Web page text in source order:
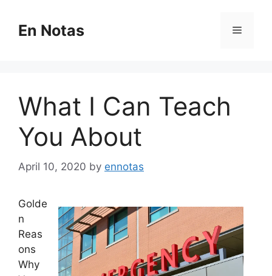
contentEn Notas Menu
What I Can Teach
You About
April 10, 2020 by ennotas
Golde
n
Reas
ons
Why